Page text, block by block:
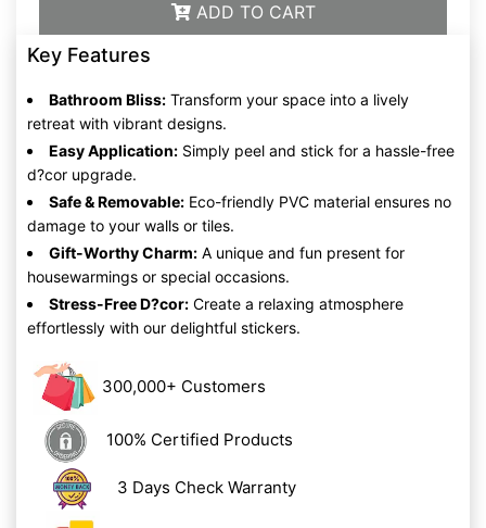
ADD TO CART
Key Features
Bathroom Bliss: Transform your space into a lively
retreat with vibrant designs.
Easy Application: Simply peel and stick for a hassle-free
d?cor upgrade.
Safe & Removable: Eco-friendly PVC material ensures no
damage to your walls or tiles.
Gift-Worthy Charm: A unique and fun present for
housewarmings or special occasions.
Stress-Free D?cor: Create a relaxing atmosphere
effortlessly with our delightful stickers.
300,000+ Customers
100% Certified Products
3 Days Check Warranty